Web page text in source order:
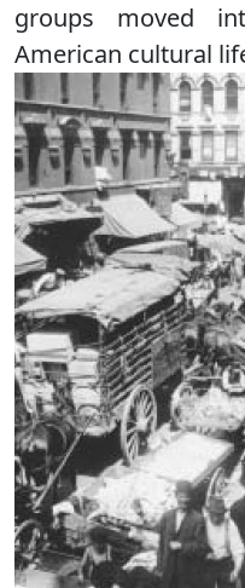
groups moved
American cultural